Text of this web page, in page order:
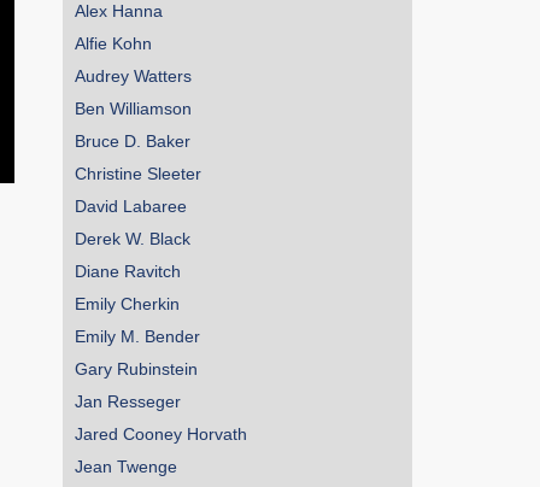
Alex Hanna
Alfie Kohn
Audrey Watters
Ben Williamson
Bruce D. Baker
Christine Sleeter
David Labaree
Derek W. Black
Diane Ravitch
Emily Cherkin
Emily M. Bender
Gary Rubinstein
Jan Resseger
Jared Cooney Horvath
Jean Twenge